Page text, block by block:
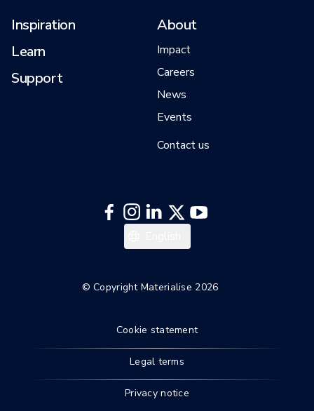
Inspiration
Learn
Support
About
Impact
Careers
News
Events
Contact us
© Copyright Materialise 2026
Cookie statement
Legal terms
Privacy notice